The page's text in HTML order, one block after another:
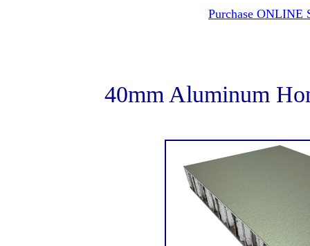
Purchase ONLINE
40mm Aluminum